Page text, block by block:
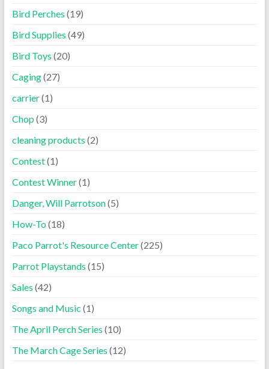
Bird Perches (19)
Bird Supplies (49)
Bird Toys (20)
Caging(27)
carrier(1)
Chop (3)
cleaning products (2)
Contest(1)
Contest Winner(1)
Danger, Will Parrotson(5)
How-To(18)
Paco Parrot's Resource Center(225)
Parrot Playstands (15)
Sales (42)
Songs and Music (1)
The April Perch Series (10)
The March Cage Series (12)